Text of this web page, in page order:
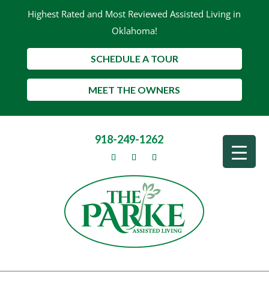
Highest Rated and Most Reviewed Assisted Living in
Oklahoma!
SCHEDULE A TOUR
MEET THE OWNERS
918-249-1262